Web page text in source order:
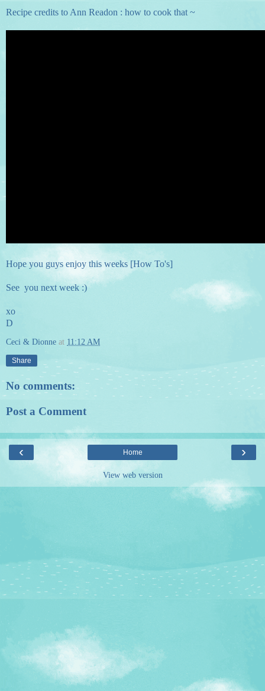
Recipe credits to Ann Readon : how to cook that ~
Hope you guys enjoy this weeks [How To's]
See you next week :)
xo
D
Ceci & Dionne at 11:12 AM
Share
No comments:
Post a Comment
‹ ›
Home
View web version